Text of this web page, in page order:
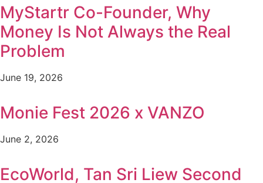
MyStartr Co-Founder, Why
Money Is Not Always the Real
Problem
June 19, 2026
Monie Fest 2026 x VANZO
June 2, 2026
EcoWorld, Tan Sri Liew Second